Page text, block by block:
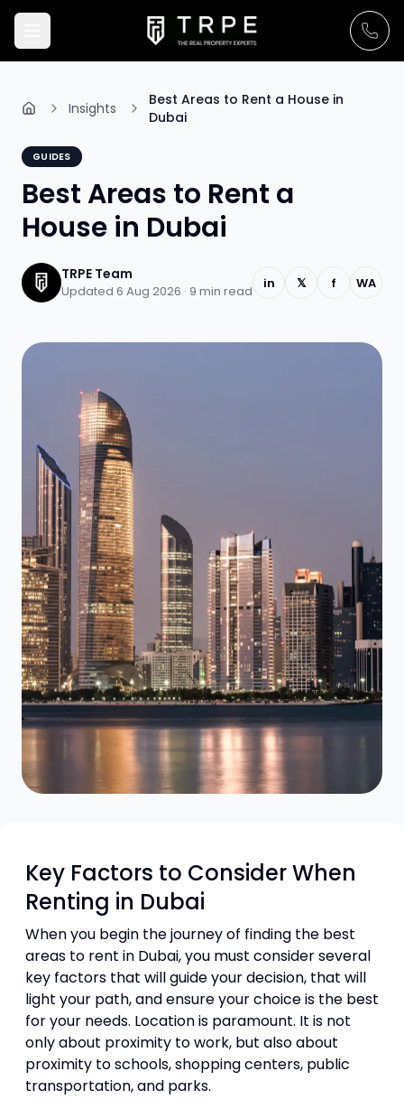
Insights
Best Areas to Rent a House in
Dubai
GUIDES
Best Areas to Rent a
House in Dubai
TRPE Team
Updated 6 Aug 2026 · 9 min read in 𝕏 f WA
Key Factors to Consider When
Renting in Dubai
When you begin the journey of finding the best
areas to rent in Dubai, you must consider several
key factors that will guide your decision, that will
light your path, and ensure your choice is the best
for your needs. Location is paramount. It is not
only about proximity to work, but also about
proximity to schools, shopping centers, public
transportation, and parks.